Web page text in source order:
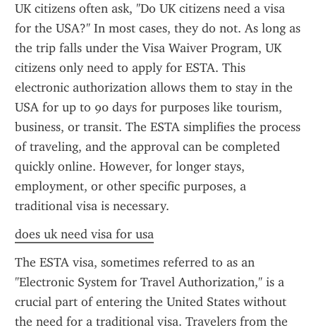
UK citizens often ask, "Do UK citizens need a visa
for the USA?" In most cases, they do not. As long as
the trip falls under the Visa Waiver Program, UK
citizens only need to apply for ESTA. This
electronic authorization allows them to stay in the
USA for up to 90 days for purposes like tourism,
business, or transit. The ESTA simplifies the process
of traveling, and the approval can be completed
quickly online. However, for longer stays,
employment, or other specific purposes, a
traditional visa is necessary.
does uk need visa for usa
The ESTA visa, sometimes referred to as an
"Electronic System for Travel Authorization," is a
crucial part of entering the United States without
the need for a traditional visa. Travelers from the